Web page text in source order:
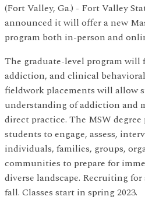
(Fort Valley, Ga.) - Fort Valley
announced it will offer a new
program both in-person and
The graduate-level program will
addiction, and clinical
fieldwork placements will allow
understanding of addiction and
direct practice. The MSW
students to engage, assess,
individuals, families, groups,
communities to prepare for
diverse landscape. Recruiting
fall. Classes start in spring 2023.